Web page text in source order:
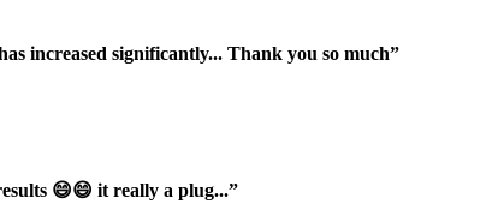
increased significantly... Thank you so much”
😄😄 it really a plug...”